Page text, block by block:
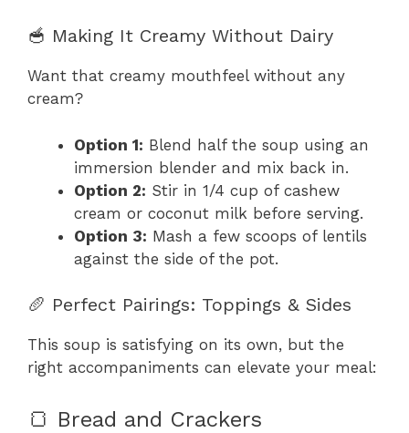
🥣 Making It Creamy Without Dairy
Want that creamy mouthfeel without any
cream?
Option 1: Blend half the soup using an
immersion blender and mix back in.
Option 2: Stir in 1/4 cup of cashew
cream or coconut milk before serving.
Option 3: Mash a few scoops of lentils
against the side of the pot.
🥖 Perfect Pairings: Toppings & Sides
This soup is satisfying on its own, but the
right accompaniments can elevate your meal:
🍞 Bread and Crackers